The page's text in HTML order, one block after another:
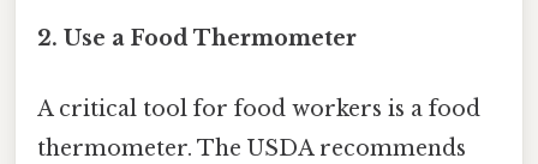
2. Use a Food Thermometer
A critical tool for food workers is a food
thermometer. The USDA recommends